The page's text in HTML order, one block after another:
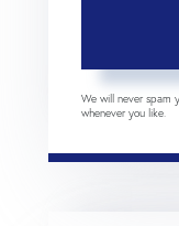
We will never spam
whenever you like.